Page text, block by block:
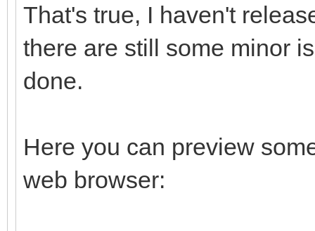
That's true, I haven't
there are still some minor
done.
Here you can preview
web browser: